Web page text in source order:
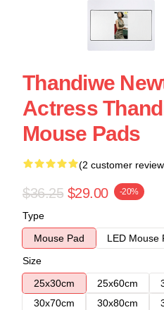
Thandiwe
Actress
Mouse Pads
(2 customer
$36.25 $29.00 -20%
Type
Mouse Pad
LED Mouse
Size
25x30cm
25x60cm
30x70cm
30x80cm